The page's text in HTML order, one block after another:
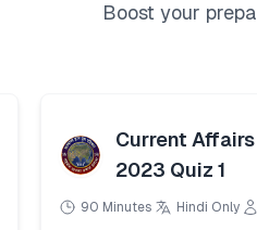
Boost your
Current
2023 Quiz 1
90 Minutes Hindi Only